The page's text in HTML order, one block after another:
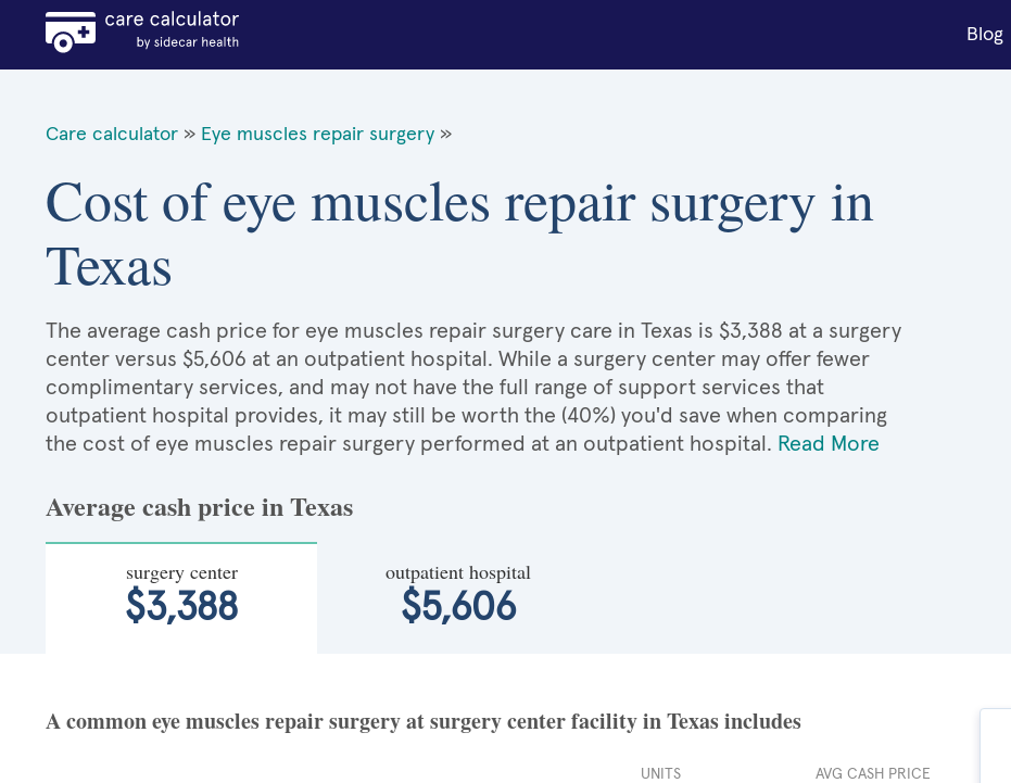
Blog
Care calculator » Eye muscles repair surgery »
Cost of eye muscles repair surgery in
Texas
The average cash price for eye muscles repair surgery care in Texas is $3,388 at a surgery
center versus $5,606 at an outpatient hospital. While a surgery center may offer fewer
complimentary services, and may not have the full range of support services that
outpatient hospital provides, it may still be worth the (40%) you'd save when comparing
the cost of eye muscles repair surgery performed at an outpatient hospital. Read More
Average cash price in Texas
surgery center
$3,388
outpatient hospital
$5,606
A common eye muscles repair surgery at surgery center facility in Texas includes
UNITS AVG CASH PRICE